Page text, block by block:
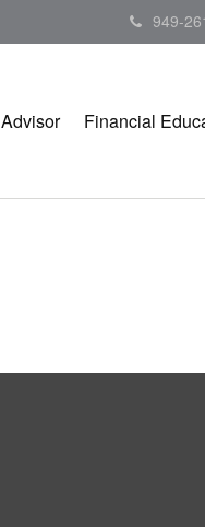
949-
Financial